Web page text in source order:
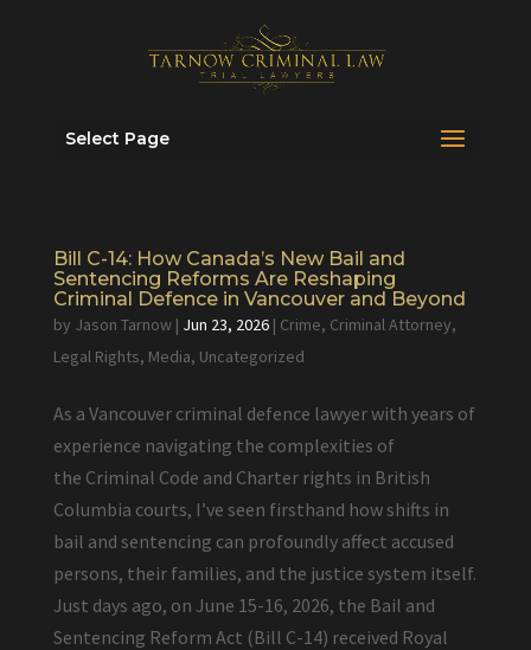
Select Page
Bill C-14: How Canada’s New Bail and
Sentencing Reforms Are Reshaping
Criminal Defence in Vancouver and Beyond
by Jason Tarnow| Jun 23, 2026| Crime, Criminal Attorney,
Legal Rights, Media, Uncategorized
As a Vancouver criminal defence lawyer with years of
experience navigating the complexities of
the Criminal Code and Charter rights in British
Columbia courts, I’ve seen firsthand how shifts in
bail and sentencing can profoundly affect accused
persons, their families, and the justice system itself.
Just days ago, on June 15-16, 2026, the Bail and
Sentencing Reform Act (Bill C-14) received Royal